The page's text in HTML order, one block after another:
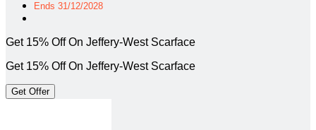
Ends 31/12/2028
Get 15% Off On Jeffery-West Scarface
Get 15% Off On Jeffery-West Scarface
Get Offer